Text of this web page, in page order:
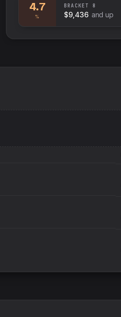
4.7
%
BRACKET 8
$9,436 and up